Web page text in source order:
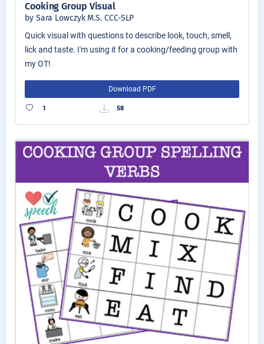
Cooking Group Visual
by Sara Lowczyk M.S. CCC-SLP
Quick visual with questions to describe look, touch, smell,
lick and taste. I'm using it for a cooking/feeding group with
my OT!
Download PDF
1 58